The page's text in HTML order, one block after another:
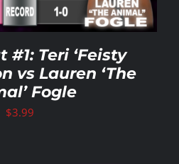
#1: Teri ‘Feisty
vs Lauren ‘The
Fogle
$3.99